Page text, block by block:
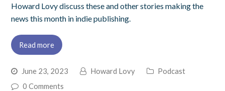
Howard Lovy discuss these and other stories making the
news this month in indie publishing.
Read more
June 23, 2023 Howard Lovy
Podcast
0 Comments